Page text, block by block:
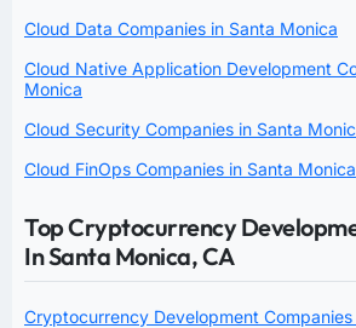
Cloud Data Companies in Santa Monica
Cloud Native Application Development
Monica
Cloud Security Companies in Santa
Cloud FinOps Companies in Santa Monica
Top Cryptocurrency
In Santa Monica, CA
Cryptocurrency Development